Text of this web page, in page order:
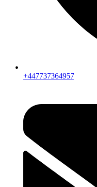
+447737364957